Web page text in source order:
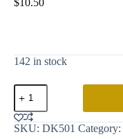
142 in stock
SKU: DK501 Category: